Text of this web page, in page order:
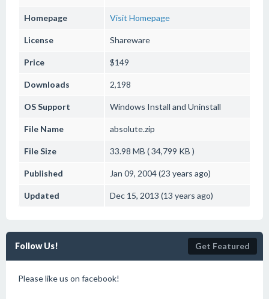
Homepage Visit Homepage
License Shareware
Price $149
Downloads 2,198
OS Support Windows Install and Uninstall
File Name absolute.zip
File Size 33.98 MB ( 34,799 KB )
Published Jan 09, 2004 (23 years ago)
Updated Dec 15, 2013 (13 years ago)
Follow Us! Get Featured
Please like us on facebook!